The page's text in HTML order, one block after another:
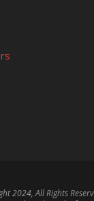
2024, All Rights